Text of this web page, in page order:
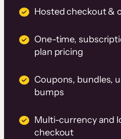
Hosted checkout &
One-time,
plan pricing
Coupons, bundles,
bumps
Multi-currency and
checkout